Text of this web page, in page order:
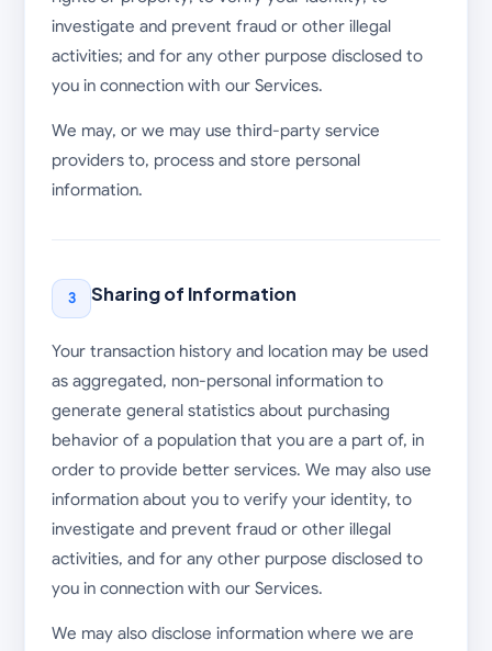
investigate and prevent fraud or other illegal
activities; and for any other purpose disclosed to
you in connection with our Services.
We may, or we may use third-party service
providers to, process and store personal
information.
3 Sharing of Information
Your transaction history and location may be used
as aggregated, non-personal information to
generate general statistics about purchasing
behavior of a population that you are a part of, in
order to provide better services. We may also use
information about you to verify your identity, to
investigate and prevent fraud or other illegal
activities, and for any other purpose disclosed to
you in connection with our Services.
We may also disclose information where we are